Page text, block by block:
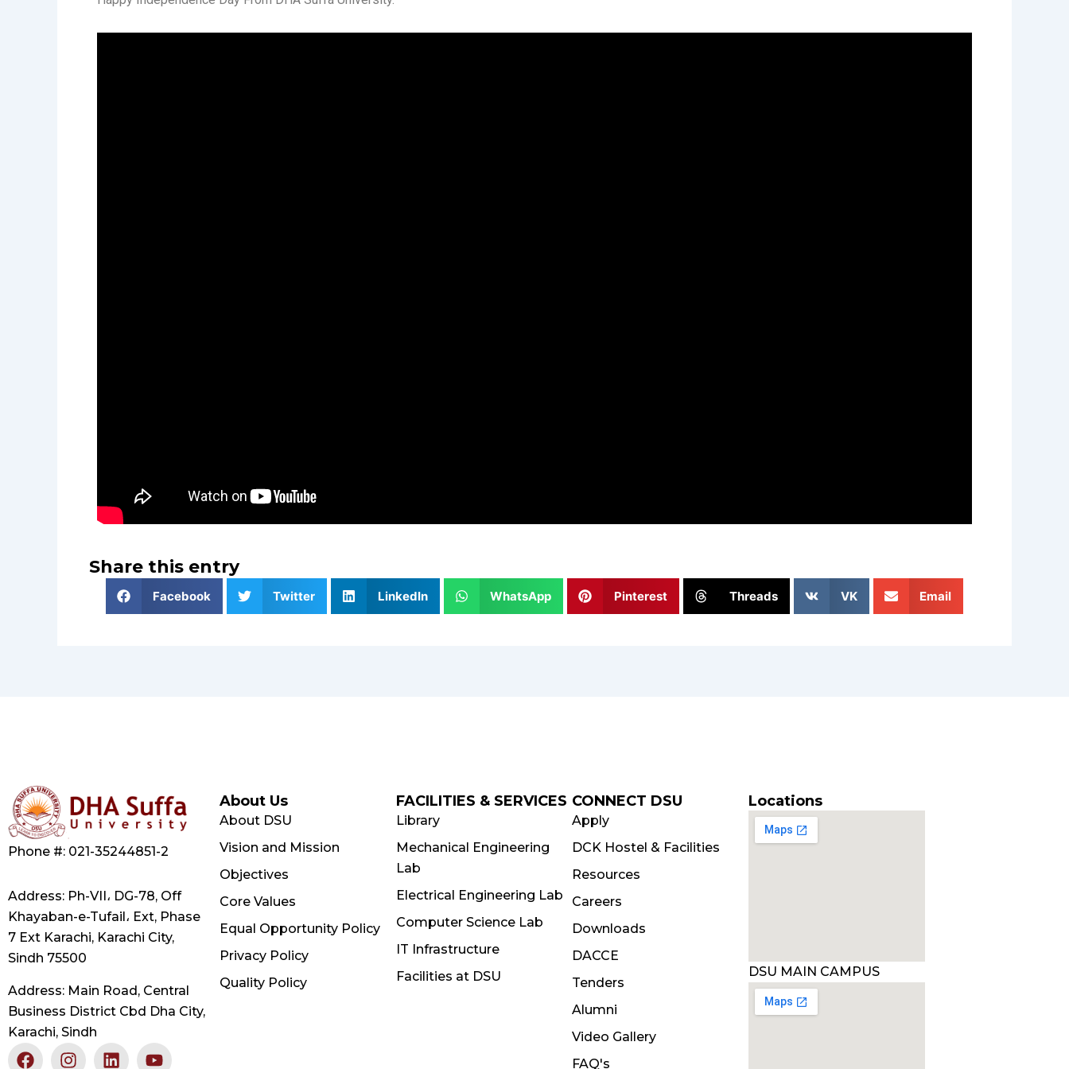
Share this entry
Facebook Twitter LinkedIn WhatsApp Pinterest Threads VK Email
Phone #: 021-35244851-2
Address: Ph-VII، DG-78, Off
Khayaban-e-Tufail، Ext, Phase
7 Ext Karachi, Karachi City,
Sindh 75500
Address: Main Road, Central
Business District Cbd Dha City,
Karachi, Sindh
F
I
L
Y
X
About Us
About DSU
Vision and Mission
Objectives
Core Values
Equal Opportunity Policy
Privacy Policy
Quality Policy
FACILITIES & SERVICES
Library
Mechanical Engineering
Lab
Electrical Engineering Lab
Computer Science Lab
IT Infrastructure
Facilities at DSU
CONNECT DSU
Apply
DCK Hostel & Facilities
Resources
Careers
Downloads
DACCE
Tenders
Alumni
Video Gallery
FAQ's
Locations
DSU MAIN CAMPUS